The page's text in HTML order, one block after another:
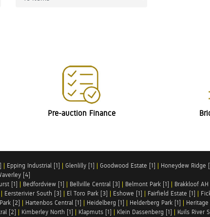
Pre-auction Finance
| Epping Industrial [1] | Glenlilly [1] | Goodwood Estate [1] | Honeydew Ridge
[4]
[1] | Bedfordview [1] | Bellville Central [3] | Belmont Park [1] | Brakkloof AH
| Eersterivier South [3] | El Toro Park [3] | Eshowe [1] | Fairfield Estate [1] |
[2] | Hartenbos Central [1] | Heidelberg [1] | Helderberg Park [1] | Heritage
[2] | Kimberley North [1] | Klapmuts [1] | Klein Dassenberg [1] | Kuils River